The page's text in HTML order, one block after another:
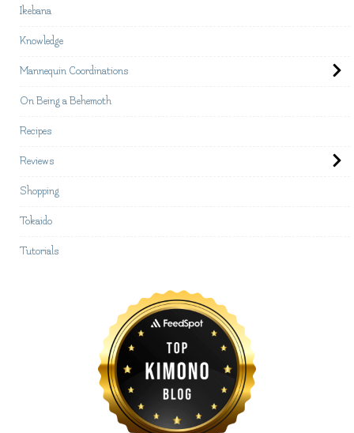
Ikebana
Knowledge
Mannequin Coordinations
On Being a Behemoth
Recipes
Reviews
Shopping
Tokaido
Tutorials